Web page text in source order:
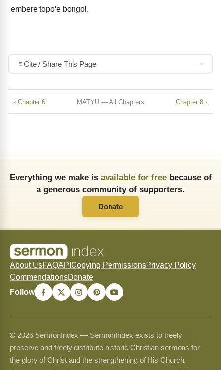
embere topoꞌe bongol.
Cite / Share This Page
‹ Chapter 6 MATYU — All Chapters Chapter 8 ›
Everything we make is available for freebecause of
a generous community of supporters.
Donate
About UsFAQAPI Copying PermissionsPrivacy Policy
CommendationsDonate
Follow
© 2026 SermonIndex — SermonIndex exists to freely
preserve and freely distribute historic Christian sermons for
the glory of Christ and the strengthening of His Church.